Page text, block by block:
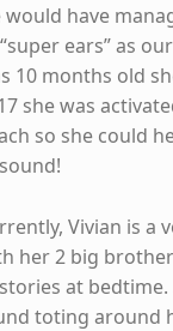
would have
ears” as
10 months old
she was
so she could
Vivian is a
her 2 big
at bedtime.
toting around